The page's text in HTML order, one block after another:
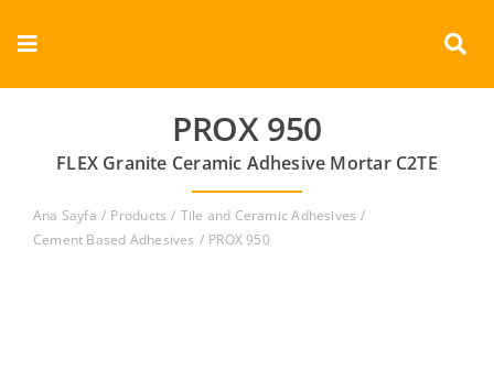
Toggle
Navigation
Products
Documents
PROX 950
FLEX Granite Ceramic Adhesive Mortar C2TE
Ana Sayfa Products
Tile and Ceramic Adhesives
Cement Based Adhesives
PROX 950